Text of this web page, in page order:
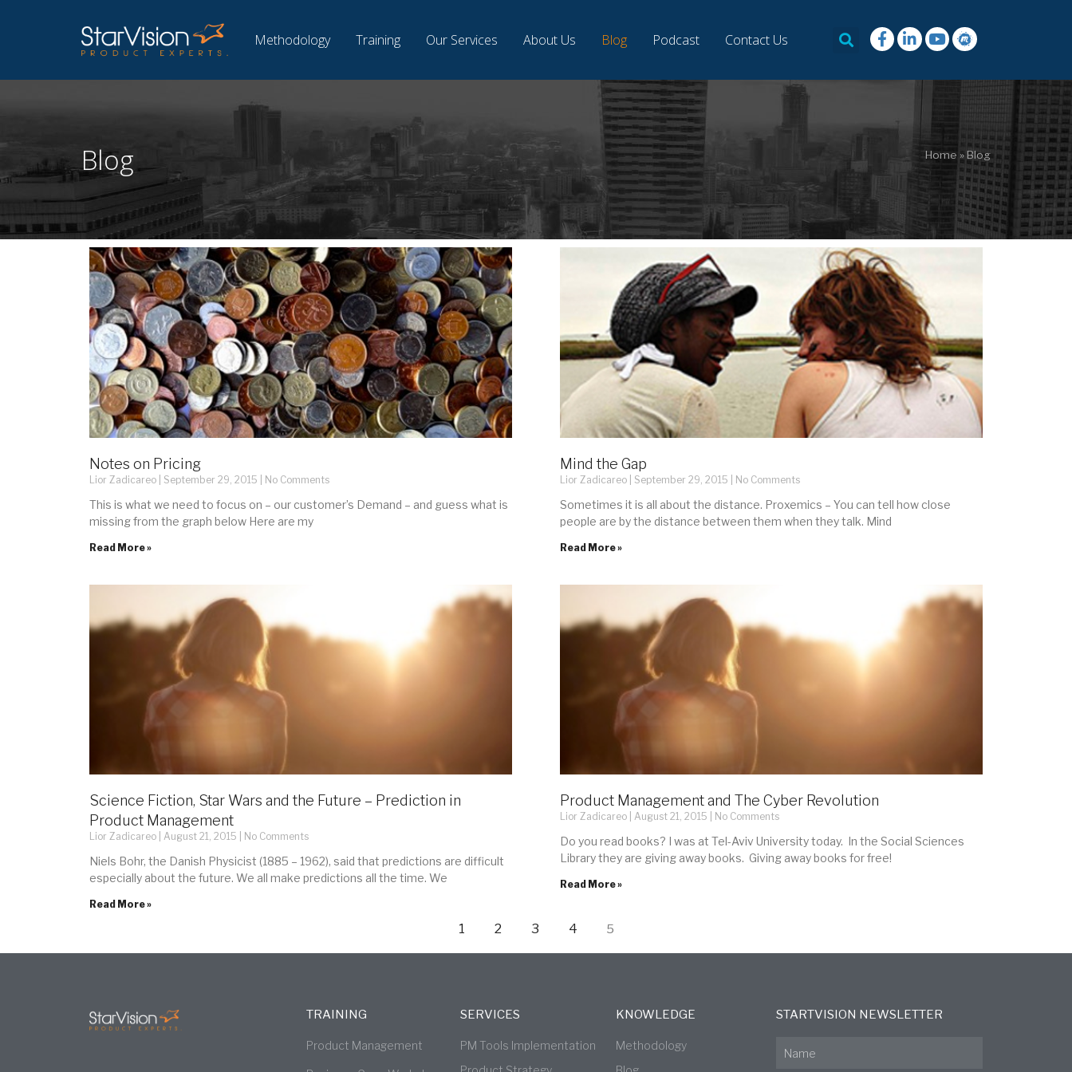
Methodology Training Our Services About Us Blog Podcast Contact Us
Blog Home » Blog
Notes on Pricing
Lior Zadicareo September 29, 2015 No Comments
This is what we need to focus on – our customer’s Demand – and guess what is
missing from the graph below Here are my
Read More »
Mind the Gap
Lior Zadicareo September 29, 2015 No Comments
Sometimes it is all about the distance. Proxemics – You can tell how close
people are by the distance between them when they talk. Mind
Read More »
Science Fiction, Star Wars and the Future – Prediction in
Product Management
Lior Zadicareo August 21, 2015 No Comments
Niels Bohr, the Danish Physicist (1885 – 1962), said that predictions are difficult
especially about the future. We all make predictions all the time. We
Read More »
Product Management and The Cyber Revolution
Lior Zadicareo August 21, 2015 No Comments
Do you read books? I was at Tel-Aviv University today. In the Social Sciences
Library they are giving away books. Giving away books for free!
Read More »
1 2 3 4 5
TRAINING
Product Management
SERVICES
PM Tools Implementation
KNOWLEDGE
Methodology
STARTVISION NEWSLETTER